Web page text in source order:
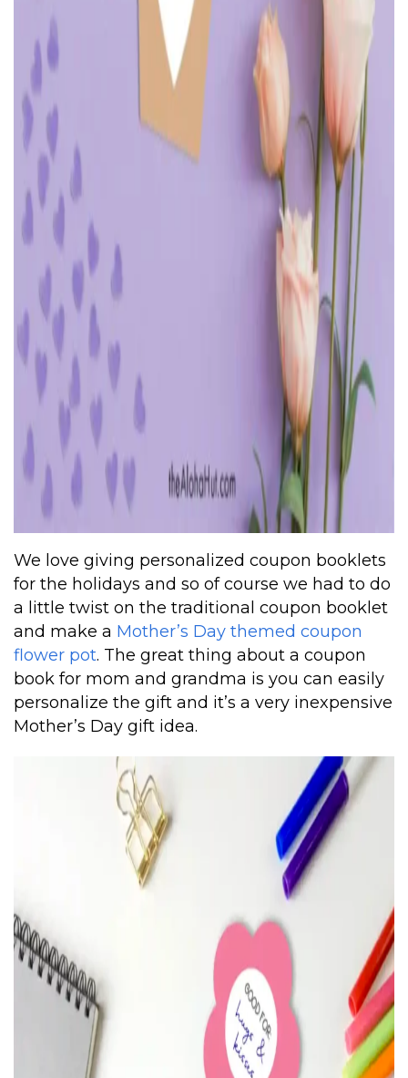
We love giving personalized coupon booklets
for the holidays and so of course we had to do
a little twist on the traditional coupon booklet
and make a Mother’s Day themed coupon
flower pot. The great thing about a coupon
book for mom and grandma is you can easily
personalize the gift and it’s a very inexpensive
Mother’s Day gift idea.